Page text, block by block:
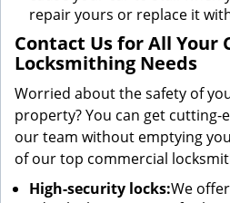
repair yours or replace it
Contact Us for All Your
Locksmithing Needs
Worried about the safety of
property? You can get cutting-
our team without emptying
of our top commercial
High-security locks:We